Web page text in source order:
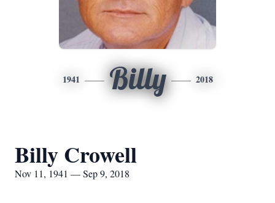
1941 Billy 2018
Billy Crowell
Nov 11, 1941 — Sep 9, 2018